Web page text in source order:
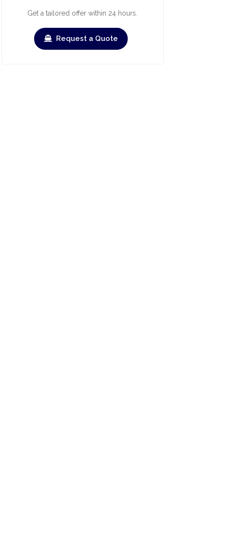
Get a tailored offer within 24 hours.
Request a Quote